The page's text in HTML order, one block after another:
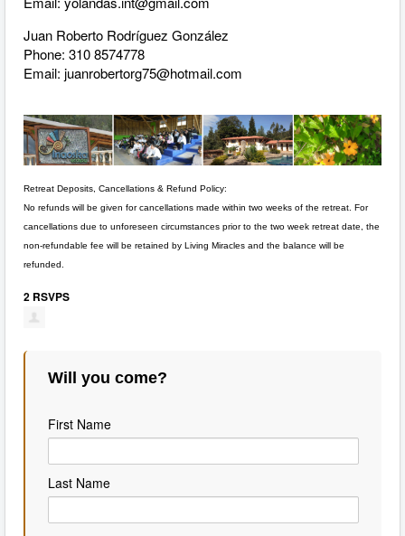
Juan Roberto Rodríguez González
Phone: 310 8574778
Email: juanrobertorg75@hotmail.com
Retreat Deposits, Cancellations & Refund Policy:
No refunds will be given for cancellations made within two weeks of the retreat. For
cancellations due to unforeseen circumstances prior to the two week retreat date, the
non-refundable fee will be retained by Living Miracles and the balance will be
refunded.
2 RSVPS
Will you come?
First Name
Last Name